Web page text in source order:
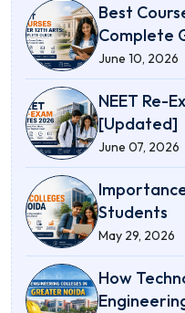
Best
Complete
June 10, 2026
NEET Re-
[Updated]
June 07, 2026
Students
May 29, 2026
How